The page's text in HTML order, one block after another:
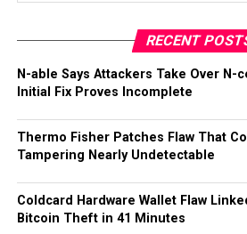
RECENT
N-able Says Attackers Take Over
Initial Fix Proves Incomplete
Thermo Fisher Patches Flaw That
Tampering Nearly Undetectable
Coldcard Hardware Wallet Flaw
Bitcoin Theft in 41 Minutes